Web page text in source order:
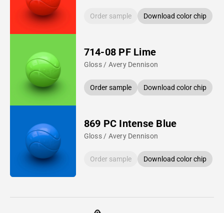
Order sample Download color chip
714-08 PF Lime
Gloss / Avery Dennison
Order sample Download color chip
869 PC Intense Blue
Gloss / Avery Dennison
Order sample Download color chip